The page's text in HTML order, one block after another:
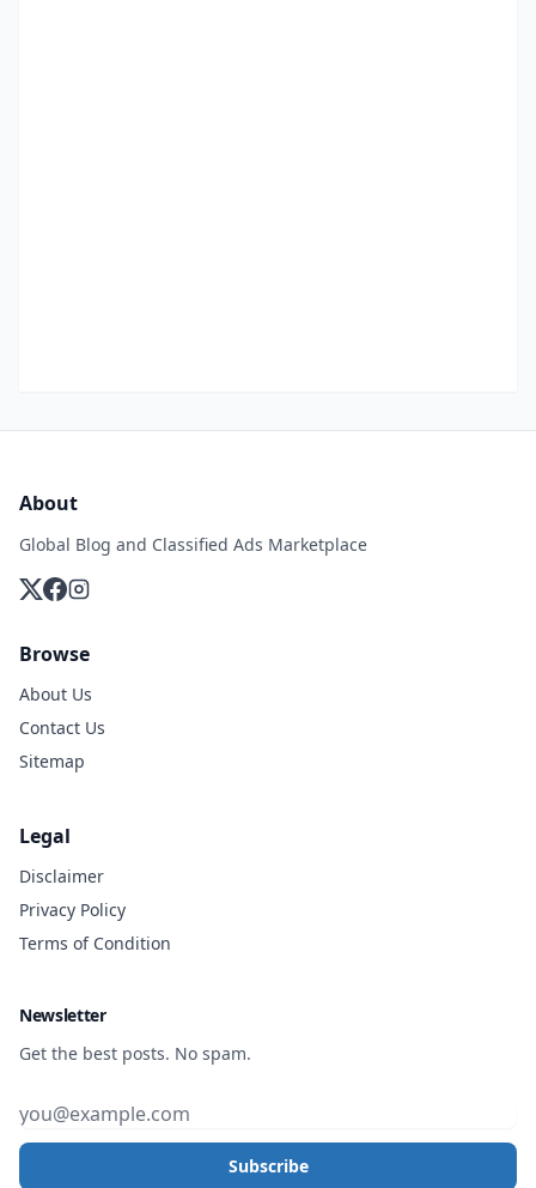
About
Global Blog and Classified Ads Marketplace
Browse
About Us
Contact Us
Sitemap
Legal
Disclaimer
Privacy Policy
Terms of Condition
Newsletter
Get the best posts. No spam.
Subscribe